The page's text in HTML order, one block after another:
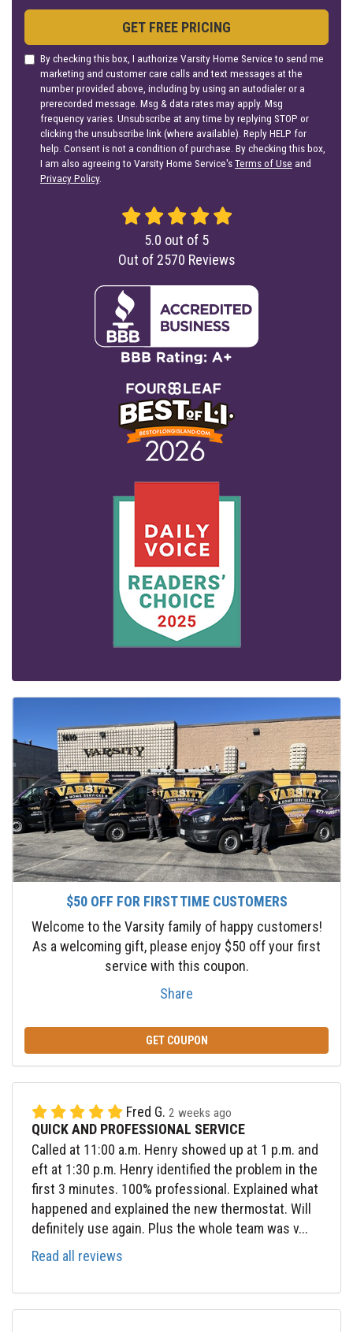
GET FREE PRICING
By checking this box, I authorize Varsity Home Service to send me
marketing and customer care calls and text messages at the
number provided above, including by using an autodialer or a
prerecorded message. Msg & data rates may apply. Msg
frequency varies. Unsubscribe at any time by replying STOP or
clicking the unsubscribe link (where available). Reply HELP for
help. Consent is not a condition of purchase. By checking this box,
I am also agreeing to Varsity Home Service'sTerms of Use and
Privacy Policy.
5.0 out of 5
Out of 2570 Reviews
$50 OFF FOR FIRST TIME CUSTOMERS
Welcome to the Varsity family of happy customers!
As a welcoming gift, please enjoy $50 off your first
service with this coupon.
Share
GET COUPON
Fred G. 2 weeks ago
QUICK AND PROFESSIONAL SERVICE
Called at 11:00 a.m. Henry showed up at 1 p.m. and
eft at 1:30 p.m. Henry identified the problem in the
first 3 minutes. 100% professional. Explained what
happened and explained the new thermostat. Will
definitely use again. Plus the whole team was v...
Read all reviews